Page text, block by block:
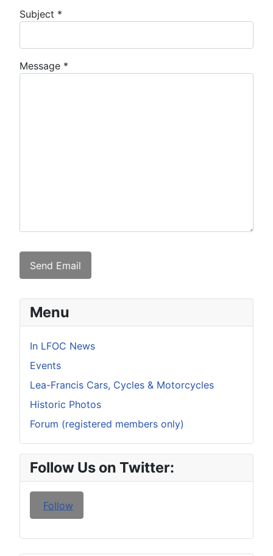
Menu
In LFOC News
Events
Lea-Francis Cars, Cycles & Motorcycles
Historic Photos
Forum (registered members only)
Follow Us on Twitter:
Follow
Subject *
Message *
Send Email